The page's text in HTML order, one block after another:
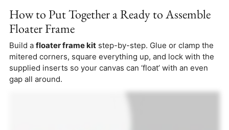
How to Put Together a Ready to Assemble
Floater Frame
Build a floater frame kit step-by-step. Glue or clamp the
mitered corners, square everything up, and lock with the
supplied inserts so your canvas can ‘float’ with an even
gap all around.